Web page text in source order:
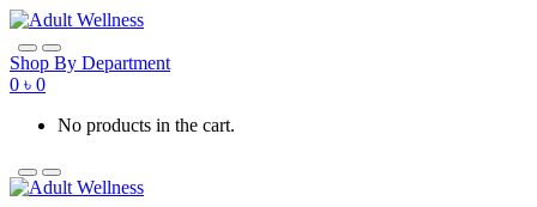
Skip
to
navigation
Skip
to
content
Shop By Department
0 ৳ 0
No products in the cart.